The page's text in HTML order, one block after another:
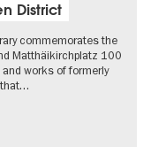
District
commemorates the
Matthäikirchplatz 100
works of formerly
that…